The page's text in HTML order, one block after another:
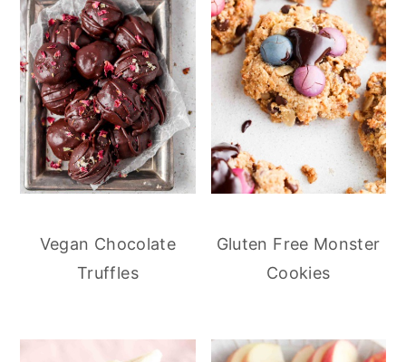
Vegan Chocolate
Truffles
Gluten Free Monster
Cookies